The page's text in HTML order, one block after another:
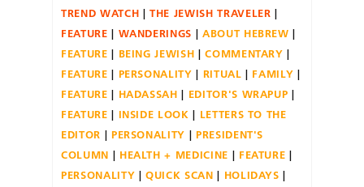
TREND WATCH
THE JEWISH TRAVELER
FEATURE
WANDERINGS
ABOUT HEBREW
FEATURE
BEING JEWISH
COMMENTARY
FEATURE
PERSONALITY RITUAL
FAMILY
FEATURE
HADASSAH
EDITOR'S WRAPUP
FEATURE
INSIDE LOOK
LETTERS TO THE
EDITOR
PERSONALITY
PRESIDENT'S
COLUMN
HEALTH + MEDICINE
FEATURE
PERSONALITY
QUICK SCAN
HOLIDAYS